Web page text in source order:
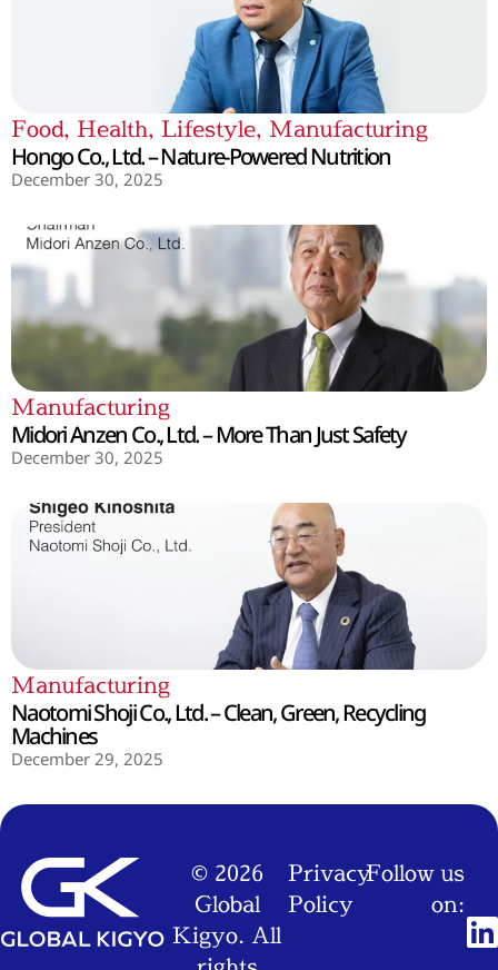
Food, Health, Lifestyle, Manufacturing
Hongo Co., Ltd. – Nature-Powered Nutrition
December 30, 2025
Manufacturing
Midori Anzen Co., Ltd. – More Than Just Safety
December 30, 2025
Manufacturing
Naotomi Shoji Co., Ltd. – Clean, Green, Recycling
Machines
December 29, 2025
© 2026
Global
Kigyo. All
Privacy
Policy
Follow us
on: